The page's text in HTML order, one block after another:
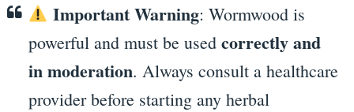
Important Warning: Wormwood is
powerful and must be used correctly and
in moderation. Always consult a healthcare
provider before starting any herbal